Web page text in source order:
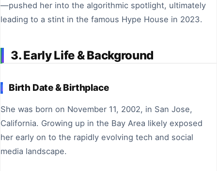
—pushed her into the algorithmic spotlight, ultimately
leading to a stint in the famous Hype House in 2023.
3. Early Life & Background
Birth Date & Birthplace
She was born on November 11, 2002, in San Jose,
California. Growing up in the Bay Area likely exposed
her early on to the rapidly evolving tech and social
media landscape.